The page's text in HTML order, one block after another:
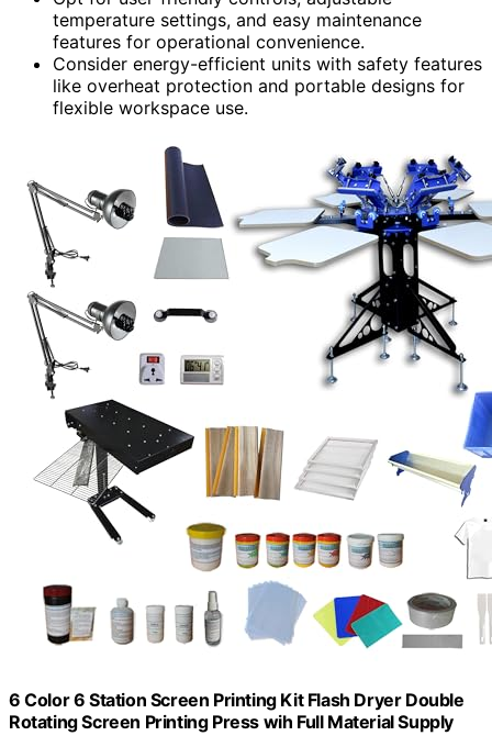
temperature settings, and easy maintenance
features for operational convenience.
Consider energy-efficient units with safety features
like overheat protection and portable designs for
flexible workspace use.
6 Color 6 Station Screen Printing Kit Flash Dryer Double
Rotating Screen Printing Press wih Full Material Supply